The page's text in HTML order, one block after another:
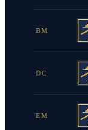
BM
DC
EM